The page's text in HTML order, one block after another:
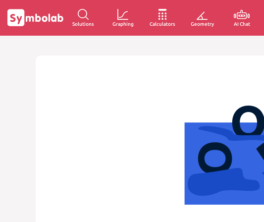
Solutions Graphing Calculators Geometry AI Chat